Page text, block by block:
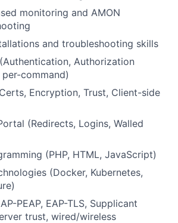
monitoring and AMON
and troubleshooting skills
Authorization
command)
Encryption, Trust, Client-side
(Redirects, Logins, Walled
(PHP, HTML, JavaScript)
(Docker, Kubernetes,
PEAP, EAP-TLS, Supplicant
trust, wired/wireless